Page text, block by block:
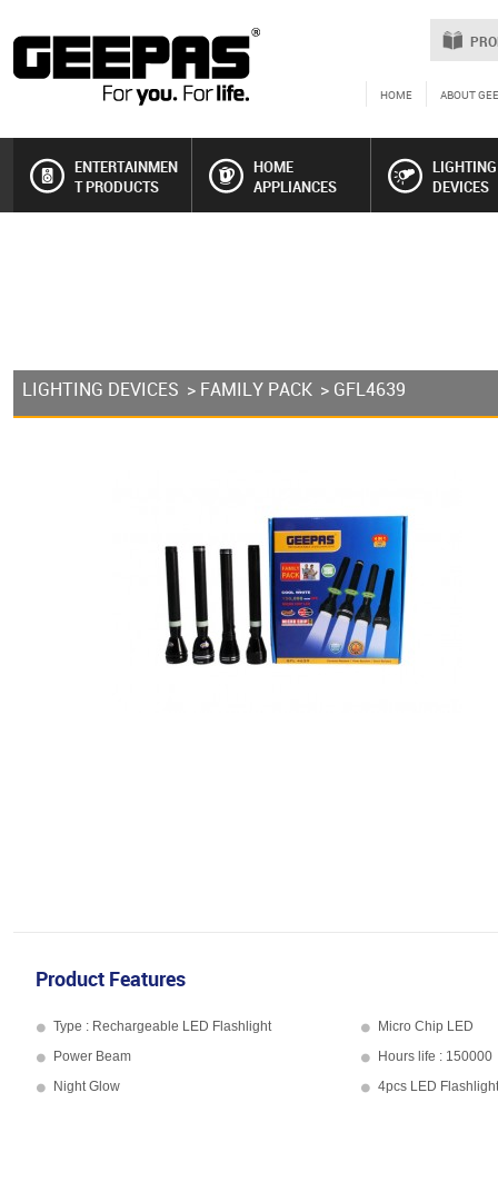
HOME ABOUT
ENTERTAINMEN
T PRODUCTS
HOME
APPLIANCES
LIGHTING
DEVICES
LIGHTING DEVICES > FAMILY PACK > GFL4639
Product Features
Type : Rechargeable LED Flashlight
Micro Chip LED
Power Beam
Hours life : 150000
Night Glow
4pcs LED Flashlight